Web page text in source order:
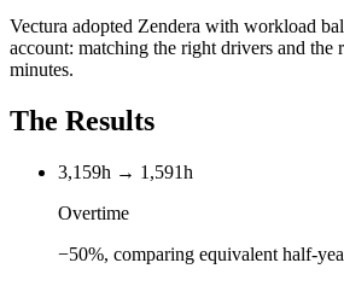
Vectura adopted Zendera with workload
account: matching the right drivers and
minutes.
The Results
3,159h → 1,591h
Overtime
−50%, comparing equivalent half-